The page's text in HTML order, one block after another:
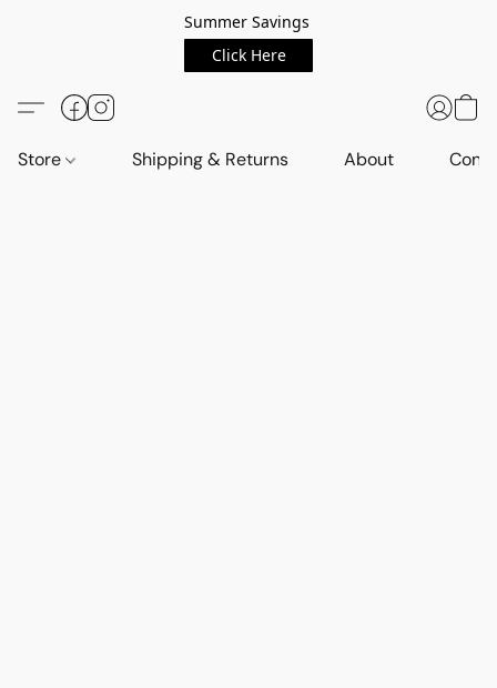
Summer Savings
Click Here
Store Shipping & Returns About